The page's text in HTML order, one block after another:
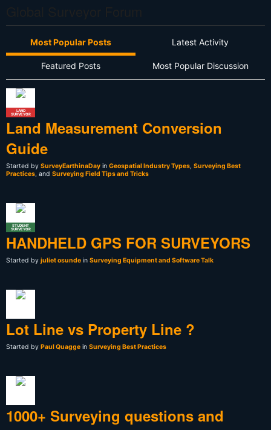
Most Popular Posts Latest Activity
Featured Posts Most Popular Discussion
LAND
SURVEYOR
Land Measurement Conversion
Guide
Started by SurveyEarthinaDay in Geospatial Industry Types Surveying Best
Practices , and Surveying Field Tips and Tricks
STUDENT
SURVEYOR
HANDHELD GPS FOR SURVEYORS
Started by juliet osunde in Surveying Equipment and Software Talk
Lot Line vs Property Line ?
Started by Paul Quagge in Surveying Best Practices
1000+ Surveying questions and